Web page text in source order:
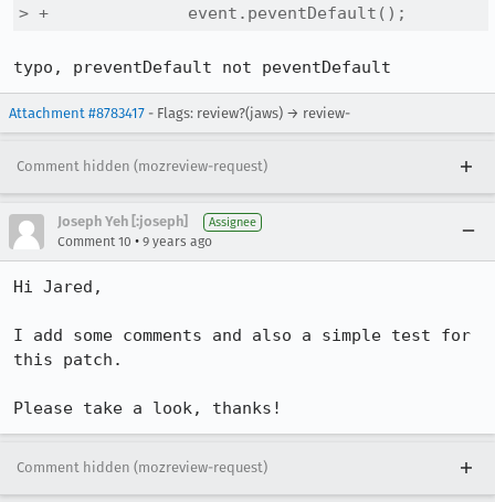
> +              event.peventDefault();
typo, preventDefault not peventDefault
Attachment #8783417 - Flags: review?(jaws) → review-
Comment hidden (mozreview-request)
Joseph Yeh [:joseph] Assignee
Comment 10 • 9 years ago
Hi Jared,
I add some comments and also a simple test for
this patch.
Please take a look, thanks!
Comment hidden (mozreview-request)